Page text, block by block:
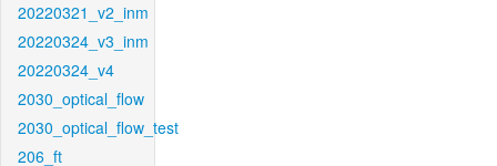
20220321_v2_inm
20220324_v3_inm
20220324_v4
2030_optical_flow
2030_optical_flow_test
206_ft